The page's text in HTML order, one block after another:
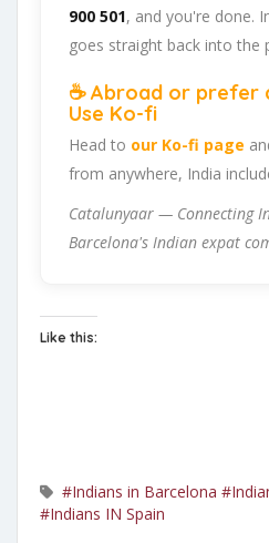
900 501, and you're done.
goes straight back into the
☕ Abroad or prefer
Use Ko-fi
Head to our Ko-fi page
from anywhere, India
Catalunyaar — Connecting
Barcelona's Indian expat
Like this:
#Indians in Barcelona
#Indians IN Spain